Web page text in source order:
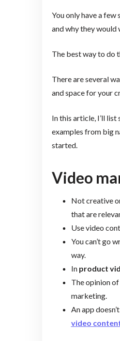
You only have a few
and why they would
The best way to do
There are several
and space for your
In this article, I’ll
examples from big
started.
Video
Not creative
that are
Use video
You can’t go
way.
In product
The opinion
marketing.
An app
video